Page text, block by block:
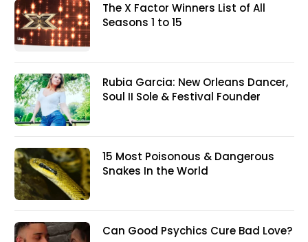
The X Factor Winners List of All
Seasons 1 to 15
Rubia Garcia: New Orleans Dancer,
Soul II Sole & Festival Founder
15 Most Poisonous & Dangerous
Snakes In the World
Can Good Psychics Cure Bad Love?